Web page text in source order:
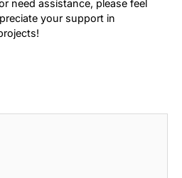
need assistance, please feel
your support in